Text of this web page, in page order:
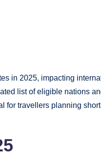
in 2025, impacting
list of eligible nations
for travellers planning